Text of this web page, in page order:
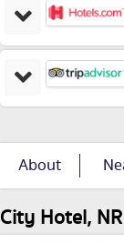
About
City Hotel,